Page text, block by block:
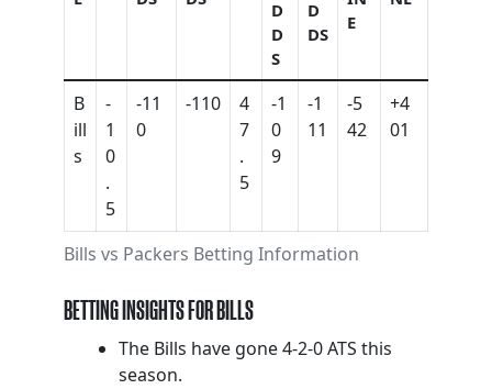
Bills vs Packers Betting Information
D
D
S
D
DS
E
B
ill
s
-
1
0
.
5
-11
0
-110
4
7
.
5
-1
0
9
-1
11
-5
42
+4
01
BETTING INSIGHTS FOR BILLS
The Bills have gone 4-2-0 ATS this
season.